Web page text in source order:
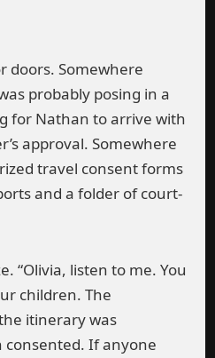
doors. Somewhere
probably posing in a
for Nathan to arrive with
approval. Somewhere
travel consent forms
and a folder of court-
“Olivia, listen to me. You
children. The
itinerary was
consented. If anyone